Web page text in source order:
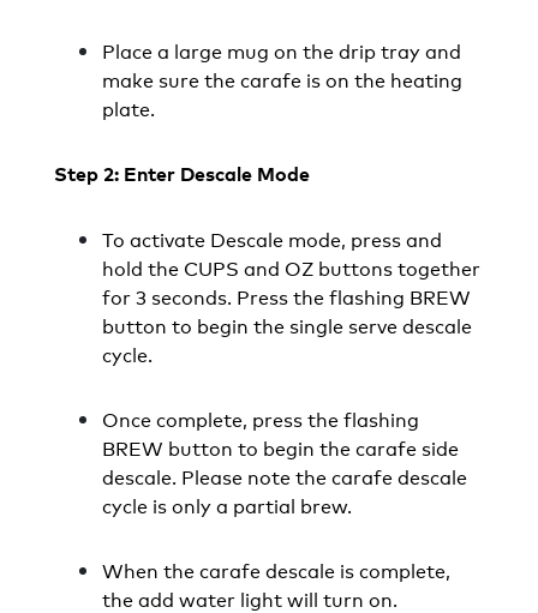
Place a large mug on the drip tray and
make sure the carafe is on the heating
plate.
Step 2: Enter Descale Mode
To activate Descale mode, press and
hold the CUPS and OZ buttons together
for 3 seconds. Press the flashing BREW
button to begin the single serve descale
cycle.
Once complete, press the flashing
BREW button to begin the carafe side
descale. Please note the carafe descale
cycle is only a partial brew.
When the carafe descale is complete,
the add water light will turn on.